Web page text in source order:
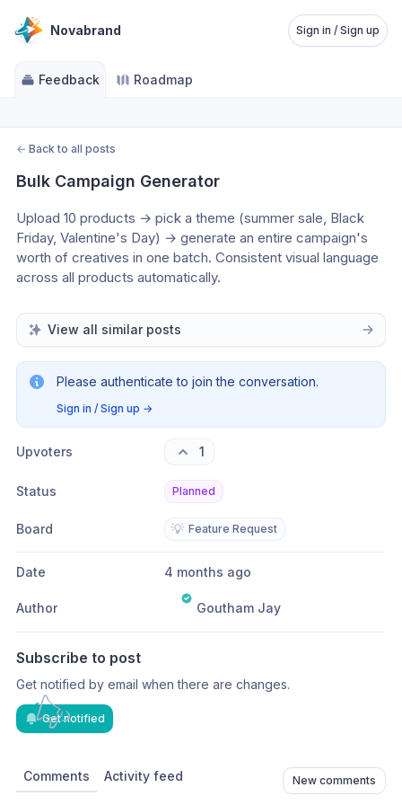
Novabrand Sign in / Sign up
Feedback Roadmap
← Back to all posts
Bulk Campaign Generator
Upload 10 products → pick a theme (summer sale, Black
Friday, Valentine's Day) → generate an entire campaign's
worth of creatives in one batch. Consistent visual language
across all products automatically.
View all similar posts
Please authenticate to join the conversation.
Sign in / Sign up →
Upvoters 1
Status Planned
Board 💡 Feature Request
Date 4 months ago
Author Goutham Jay
Subscribe to post
Get notified by email when there are changes.
Get notified
Comments Activity feed New comments